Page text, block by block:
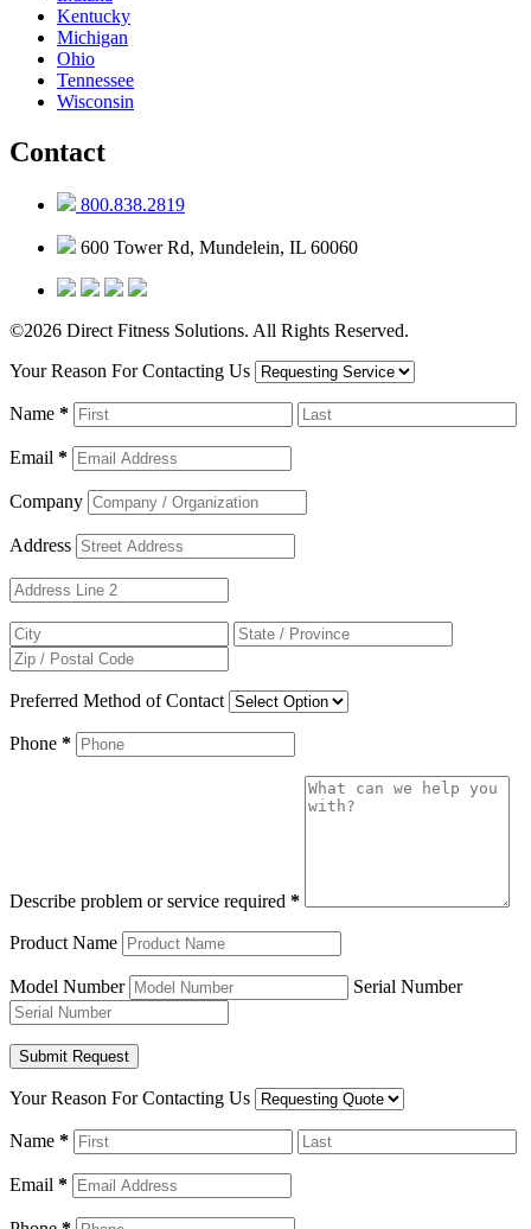
Kentucky
Michigan
Ohio
Tennessee
Wisconsin
Contact
800.838.2819
600 Tower Rd, Mundelein, IL 60060
©2026 Direct Fitness Solutions. All Rights Reserved.
Your Reason For Contacting Us
Name *
Email *
Company
Address
Preferred Method of Contact
Phone *
Describe problem or service required *
Product Name
Model Number Serial Number
Your Reason For Contacting Us
Name *
Email *